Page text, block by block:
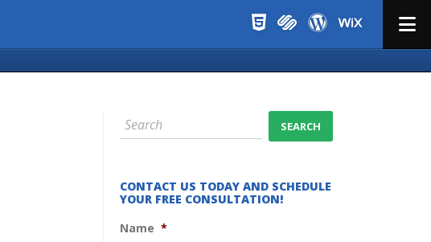
CONTACT US TODAY AND SCHEDULE
YOUR FREE CONSULTATION!
Name *